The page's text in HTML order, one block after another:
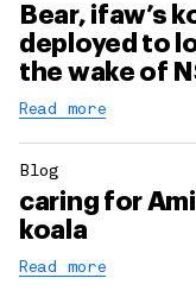
Bear, ifaw’s
deployed to
the wake of
Read more
Blog
caring for
koala
Read more